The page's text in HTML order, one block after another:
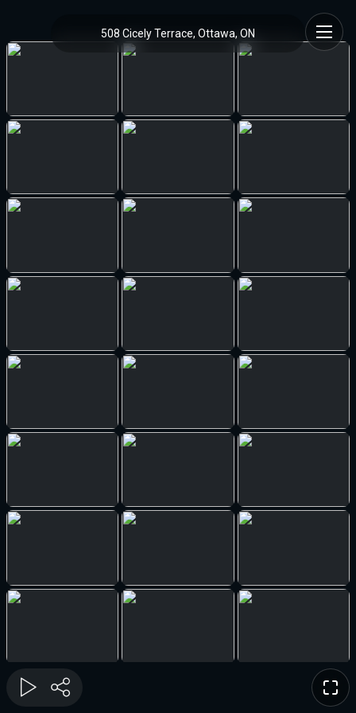
508 Cicely Terrace, Ottawa, ON